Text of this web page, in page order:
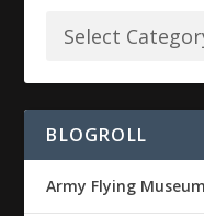
BLOGROLL
Army Flying Museum